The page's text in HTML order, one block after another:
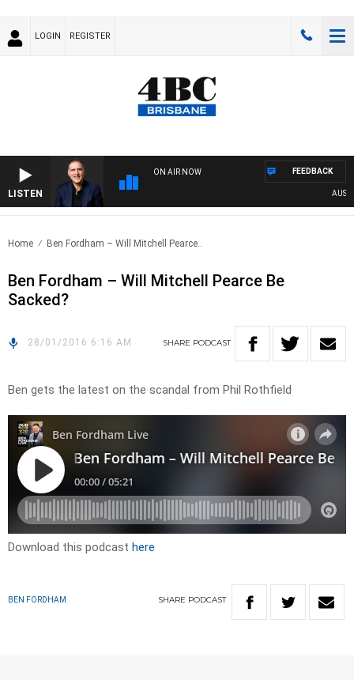
LOGIN REGISTER
LISTEN
ON AIR NOW FEEDBACK
Home Ben Fordham – Will Mitchell Pearce..
Ben Fordham – Will Mitchell Pearce Be
Sacked?
28/01/2016 6:16 AM SHARE PODCAST
Ben gets the latest on the scandal from Phil Rothfield
Download this podcast here
BEN FORDHAM SHARE PODCAST